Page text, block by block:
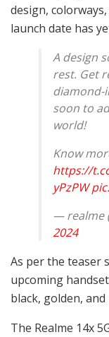
design,
launch date has
A design
rest. Get
diamond-
soon to
world!
Know
https://
yPzPW
— realme
2024
As per the teaser
upcoming
black, golden, and
The Realme 14x